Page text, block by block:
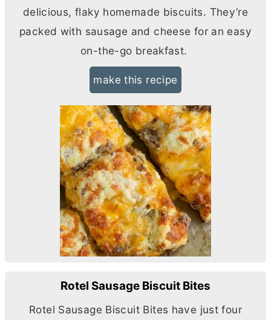
delicious, flaky homemade biscuits. They’re
packed with sausage and cheese for an easy
on-the-go breakfast.
make this recipe
Rotel Sausage Biscuit Bites
Rotel Sausage Biscuit Bites have just four